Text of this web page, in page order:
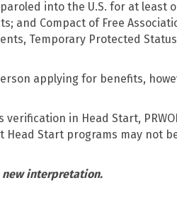
into the U.S. for at least
Compact of Free
Temporary Protected
applying for benefits,
in Head Start,
Start programs may not
new interpretation.